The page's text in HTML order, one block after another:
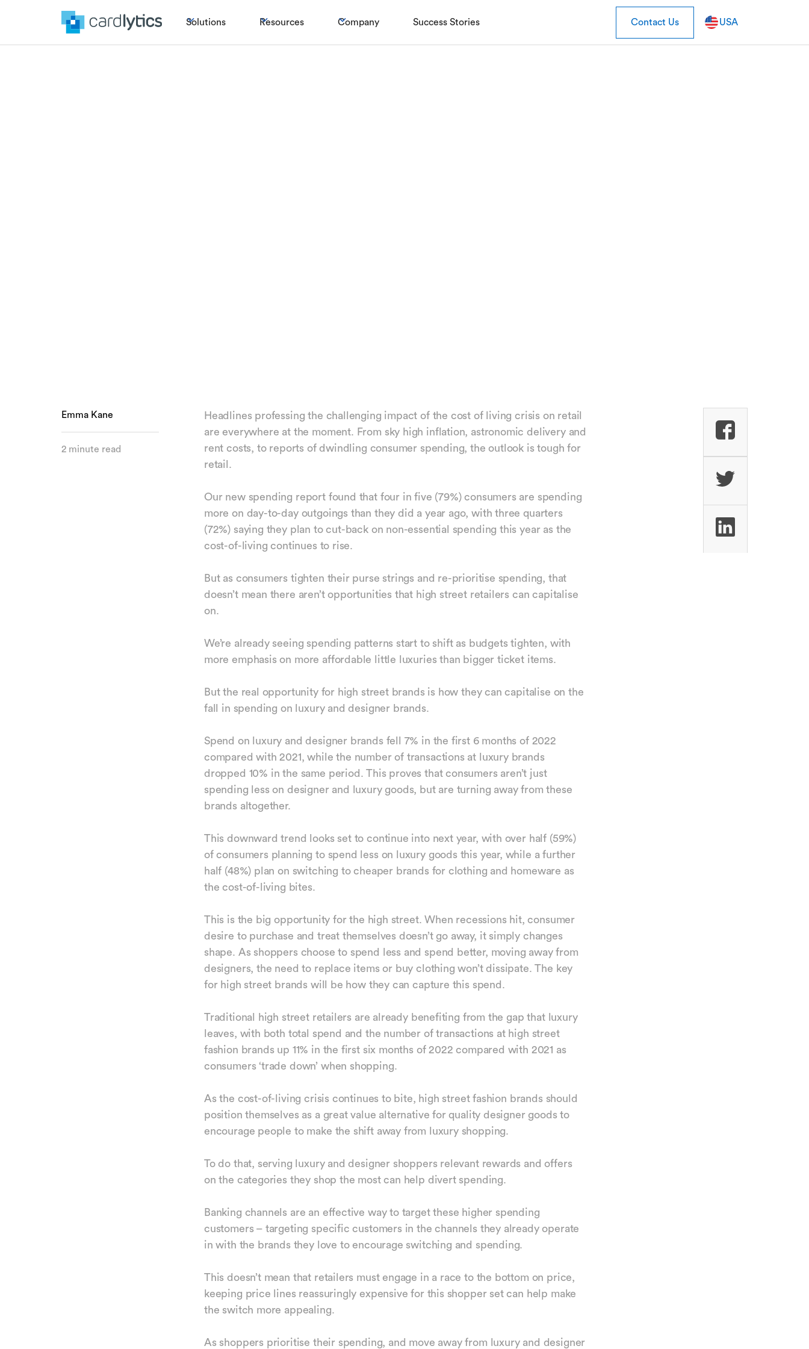
Solutions Resources Company Success Stories Contact Us USA
Emma Kane
2 minute read
Headlines professing the challenging impact of the cost of living crisis on retail
are everywhere at the moment. From sky high inflation, astronomic delivery and
rent costs, to reports of dwindling consumer spending, the outlook is tough for
retail.
Our new spending report found that four in five (79%) consumers are spending
more on day-to-day outgoings than they did a year ago, with three quarters
(72%) saying they plan to cut-back on non-essential spending this year as the
cost-of-living continues to rise.
But as consumers tighten their purse strings and re-prioritise spending, that
doesn’t mean there aren’t opportunities that high street retailers can capitalise
on.
We’re already seeing spending patterns start to shift as budgets tighten, with
more emphasis on more affordable little luxuries than bigger ticket items.
But the real opportunity for high street brands is how they can capitalise on the
fall in spending on luxury and designer brands.
Spend on luxury and designer brands fell 7% in the first 6 months of 2022
compared with 2021, while the number of transactions at luxury brands
dropped 10% in the same period. This proves that consumers aren’t just
spending less on designer and luxury goods, but are turning away from these
brands altogether.
This downward trend looks set to continue into next year, with over half (59%)
of consumers planning to spend less on luxury goods this year, while a further
half (48%) plan on switching to cheaper brands for clothing and homeware as
the cost-of-living bites.
This is the big opportunity for the high street. When recessions hit, consumer
desire to purchase and treat themselves doesn’t go away, it simply changes
shape. As shoppers choose to spend less and spend better, moving away from
designers, the need to replace items or buy clothing won’t dissipate. The key
for high street brands will be how they can capture this spend.
Traditional high street retailers are already benefiting from the gap that luxury
leaves, with both total spend and the number of transactions at high street
fashion brands up 11% in the first six months of 2022 compared with 2021 as
consumers ‘trade down’ when shopping.
As the cost-of-living crisis continues to bite, high street fashion brands should
position themselves as a great value alternative for quality designer goods to
encourage people to make the shift away from luxury shopping.
To do that, serving luxury and designer shoppers relevant rewards and offers
on the categories they shop the most can help divert spending.
Banking channels are an effective way to target these higher spending
customers – targeting specific customers in the channels they already operate
in with the brands they love to encourage switching and spending.
This doesn’t mean that retailers must engage in a race to the bottom on price,
keeping price lines reassuringly expensive for this shopper set can help make
the switch more appealing.
As shoppers prioritise their spending, and move away from luxury and designer